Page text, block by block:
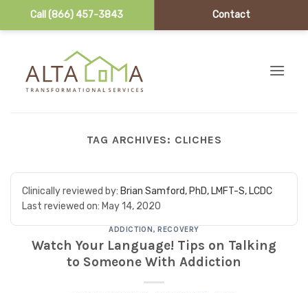
Call (866) 457-3843 Contact
TAG ARCHIVES: CLICHES
Clinically reviewed by: Brian Samford, PhD, LMFT-S, LCDC
Last reviewed on: May 14, 2020
ADDICTION,RECOVERY
Watch Your Language! Tips on Talking
to Someone With Addiction